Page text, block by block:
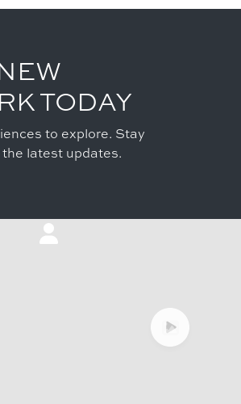
TODAY
to explore. Stay
the latest updates.